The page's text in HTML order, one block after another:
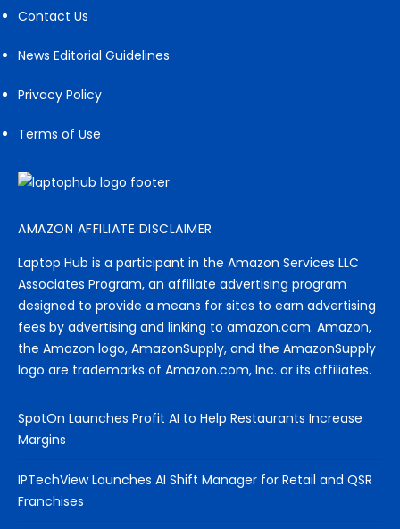
Contact Us
News Editorial Guidelines
Privacy Policy
Terms of Use
AMAZON AFFILIATE DISCLAIMER
Laptop Hub is a participant in the Amazon Services LLC
Associates Program, an affiliate advertising program
designed to provide a means for sites to earn advertising
fees by advertising and linking to amazon.com. Amazon,
the Amazon logo, AmazonSupply, and the AmazonSupply
logo are trademarks of Amazon.com, Inc. or its affiliates.
SpotOn Launches Profit AI to Help Restaurants Increase
Margins
IPTechView Launches AI Shift Manager for Retail and QSR
Franchises